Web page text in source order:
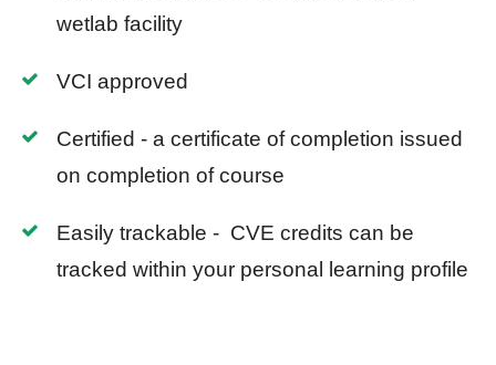
wetlab facility
VCI approved
Certified - a certificate of completion issued
on completion of course
Easily trackable - CVE credits can be
tracked within your personal learning profile